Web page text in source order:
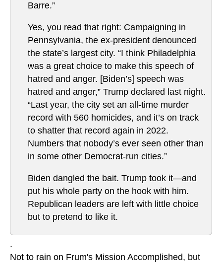
Barre.”
Yes, you read that right: Campaigning in
Pennsylvania, the ex-president denounced
the state’s largest city. “I think Philadelphia
was a great choice to make this speech of
hatred and anger. [Biden’s] speech was
hatred and anger,” Trump declared last night.
“Last year, the city set an all-time murder
record with 560 homicides, and it’s on track
to shatter that record again in 2022.
Numbers that nobody’s ever seen other than
in some other Democrat-run cities.”
Biden dangled the bait. Trump took it—and
put his whole party on the hook with him.
Republican leaders are left with little choice
but to pretend to like it.
.
Not to rain on Frum's Mission Accomplished, but